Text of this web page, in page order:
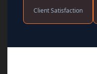
Client Satisfaction